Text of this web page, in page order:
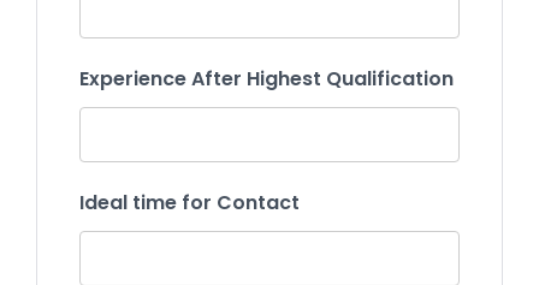
Experience After Highest Qualification
Ideal time for Contact